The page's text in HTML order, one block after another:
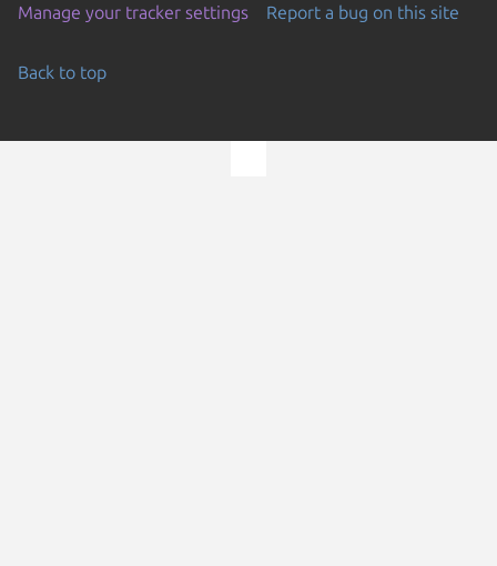
Manage your tracker settings
Report a bug on this site
Back to top